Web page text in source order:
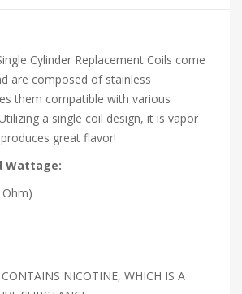
Cylinder Replacement Coils come
are composed of stainless
them compatible with various
a single coil design, it is vapor
great flavor!
Wattage:
Ohm)
NICOTINE, WHICH IS A